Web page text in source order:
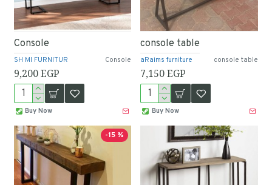
SH MI FURNITUR Console
Console
9,200 EGP
Buy Now
aRaims furniture console table
console table
7,150 EGP
Buy Now
-15 %